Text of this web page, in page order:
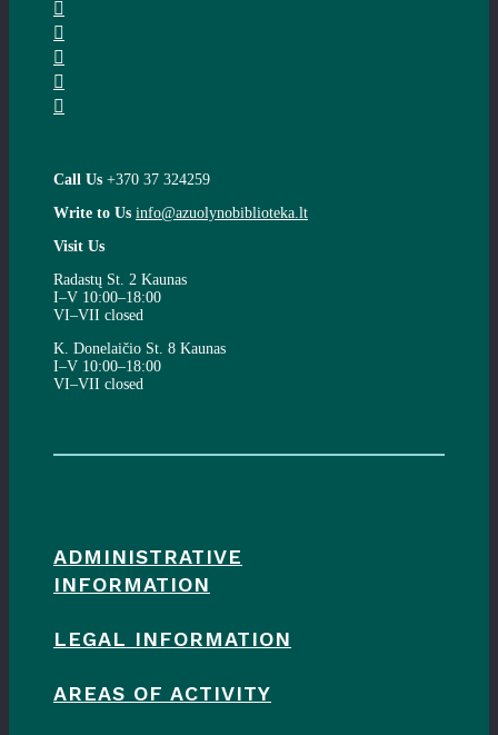
Call Us +370 37 324259
Write to Us info@azuolynobiblioteka.lt
Visit Us
Radastų St. 2 Kaunas
I–V 10:00–18:00
VI–VII closed
K. Donelaičio St. 8 Kaunas
I–V 10:00–18:00
VI–VII closed
ADMINISTRATIVE
INFORMATION
LEGAL INFORMATION
AREAS OF ACTIVITY